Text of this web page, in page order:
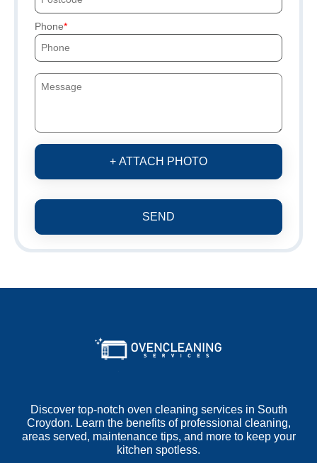
Phone
+ ATTACH PHOTO
SEND
Discover top-notch oven cleaning services in South
Croydon. Learn the benefits of professional cleaning,
areas served, maintenance tips, and more to keep your
kitchen spotless.